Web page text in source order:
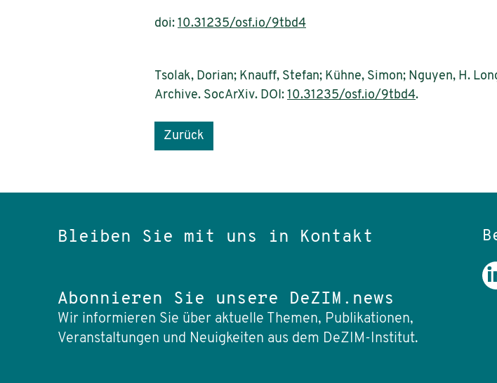
doi: 10.31235/osf.io/9tbd4
Tsolak, Dorian; Knauff, Stefan; Kühne, Simon; Nguyen, H.
Archive. SocArXiv. DOI: 10.31235/osf.io/9tbd4.
Zurück
Bleiben Sie mit uns in Kontakt
Abonnieren Sie unsere DeZIM.news
Wir informieren Sie über aktuelle Themen, Publikationen,
Veranstaltungen und Neuigkeiten aus dem DeZIM-Institut.